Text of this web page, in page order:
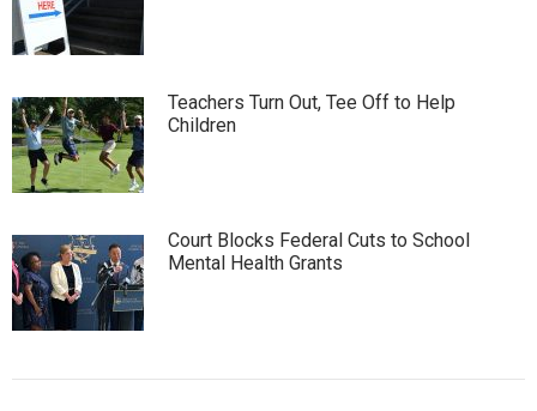
Teachers Turn Out, Tee Off to Help
Children
Court Blocks Federal Cuts to School
Mental Health Grants